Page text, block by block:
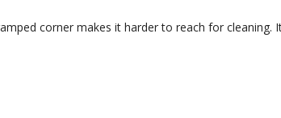
corner makes it harder to reach for cleaning.